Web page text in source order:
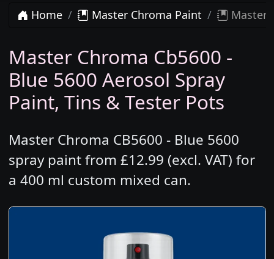
Home Master Chroma Paint Master
Master Chroma Cb5600 -
Blue 5600 Aerosol Spray
Paint, Tins & Tester Pots
Master Chroma CB5600 - Blue 5600
spray paint from £12.99 (excl. VAT) for
a 400 ml custom mixed can.